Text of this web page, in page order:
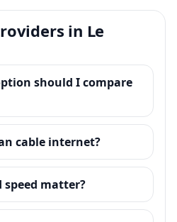
in Le
should I compare
cable internet?
speed matter?